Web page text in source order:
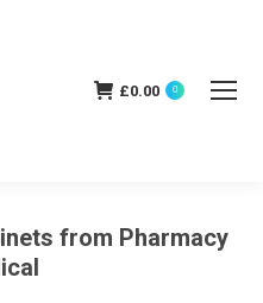
£0.00 0
from Pharmacy